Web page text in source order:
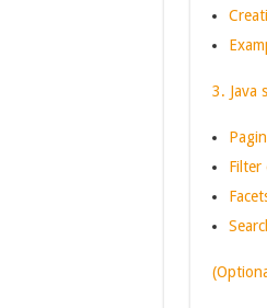
3. Java
Filter